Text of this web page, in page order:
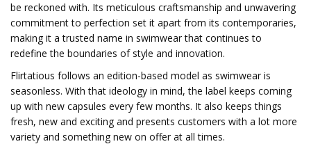
be reckoned with. Its meticulous craftsmanship and unwavering
commitment to perfection set it apart from its contemporaries,
making it a trusted name in swimwear that continues to
redefine the boundaries of style and innovation.
Flirtatious follows an edition-based model as swimwear is
seasonless. With that ideology in mind, the label keeps coming
up with new capsules every few months. It also keeps things
fresh, new and exciting and presents customers with a lot more
variety and something new on offer at all times.